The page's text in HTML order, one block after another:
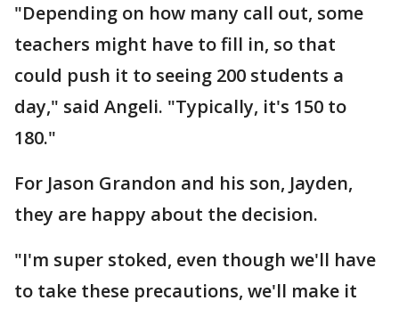
"Depending on how many call out, some
teachers might have to fill in, so that
could push it to seeing 200 students a
day," said Angeli. "Typically, it's 150 to
180."
For Jason Grandon and his son, Jayden,
they are happy about the decision.
"I'm super stoked, even though we'll have
to take these precautions, we'll make it